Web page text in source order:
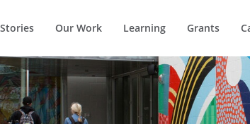
Stories Our Work Learning Grants